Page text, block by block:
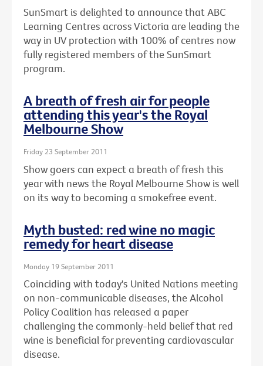
SunSmart is delighted to announce that ABC
Learning Centres across Victoria are leading the
way in UV protection with 100% of centres now
fully registered members of the SunSmart
program.
A breath of fresh air for people
attending this year's the Royal
Melbourne Show
Friday 23 September 2011
Show goers can expect a breath of fresh this
year with news the Royal Melbourne Show is well
on its way to becoming a smokefree event.
Myth busted: red wine no magic
remedy for heart disease
Monday 19 September 2011
Coinciding with today's United Nations meeting
on non-communicable diseases, the Alcohol
Policy Coalition has released a paper
challenging the commonly-held belief that red
wine is beneficial for preventing cardiovascular
disease.